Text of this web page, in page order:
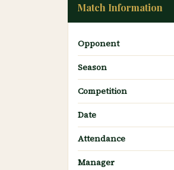
Match Information
Opponent
Season
Competition
Date
Attendance
Manager